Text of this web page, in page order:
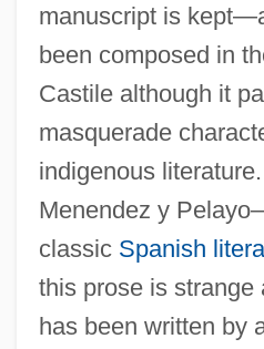
manuscript is
been composed in
Castile although it
masquerade
indigenous
Menendez y
classic Spanish
this prose is strange
has been written by